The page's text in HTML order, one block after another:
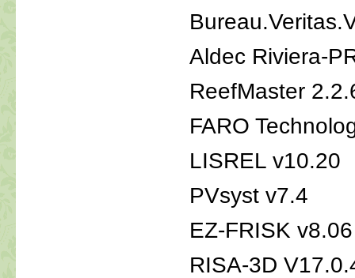
Aldec Riviera-
ReefMaster
FARO
LISREL v10.20
PVsyst v7.4
EZ-FRISK v8.06
RISA-3D